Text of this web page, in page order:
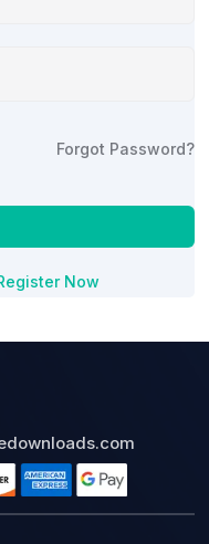
Forgot Password?
Now